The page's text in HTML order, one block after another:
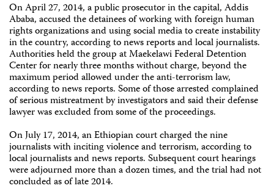
On April 27, 2014, a public prosecutor in the capital, Addis
Ababa, accused the detainees of working with foreign human
rights organizations and using social media to create instability
in the country, according to news reports and local journalists.
Authorities held the group at Maekelawi Federal Detention
Center for nearly three months without charge, beyond the
maximum period allowed under the anti-terrorism law,
according to news reports. Some of those arrested complained
of serious mistreatment by investigators and said their defense
lawyer was excluded from some of the proceedings.
On July 17, 2014, an Ethiopian court charged the nine
journalists with inciting violence and terrorism, according to
local journalists and news reports. Subsequent court hearings
were adjourned more than a dozen times, and the trial had not
concluded as of late 2014.